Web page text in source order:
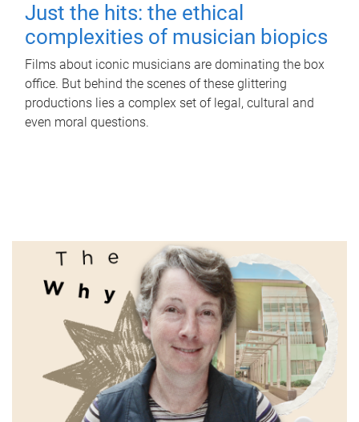
Just the hits: the ethical
complexities of musician biopics
Films about iconic musicians are dominating the box
office. But behind the scenes of these glittering
productions lies a complex set of legal, cultural and
even moral questions.